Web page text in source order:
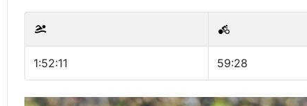
1:52:11 59:28